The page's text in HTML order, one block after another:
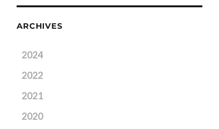
ARCHIVES
2024
2022
2021
2020